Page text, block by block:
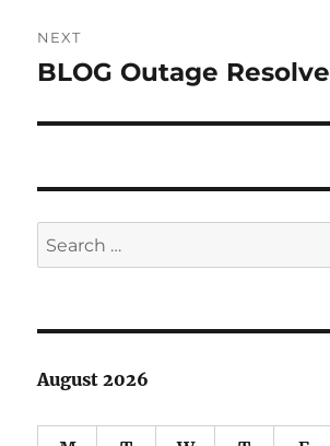
NEXT
Next
BLOG Outage
Search
for:
August 2026